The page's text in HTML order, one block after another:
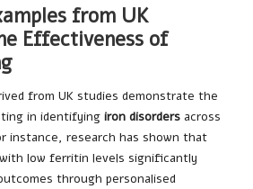
from UK
Effectiveness of
from UK studies demonstrate the
in identifying iron disorders across
instance, research has shown that
low ferritin levels significantly
through personalised